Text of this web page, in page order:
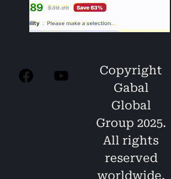
Copyright
Gabal
Global
Group 2025.
All rights
reserved
worldwide.